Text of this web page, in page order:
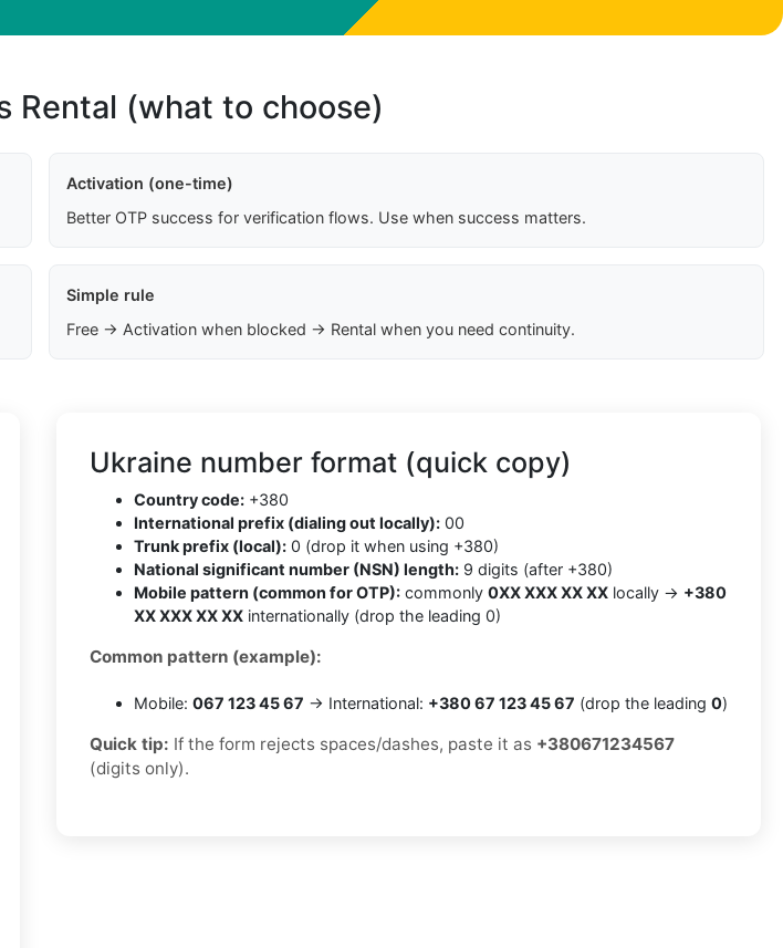
Rental (what to choose)
Activation (one-time)
Better OTP success for verification flows. Use when success matters.
Simple rule
Free → Activation when blocked → Rental when you need continuity.
Ukraine number format (quick copy)
Country code: +380
International prefix (dialing out locally): 00
Trunk prefix (local): 0 (drop it when using +380)
National significant number (NSN) length: 9 digits (after +380)
Mobile pattern (common for OTP): commonly 0XX XXX XX XX locally → +380
XX XXX XX XX internationally (drop the leading 0)
Common pattern (example):
Mobile: 067 123 45 67 → International: +380 67 123 45 67 (drop the leading 0)
Quick tip: If the form rejects spaces/dashes, paste it as +380671234567
(digits only).